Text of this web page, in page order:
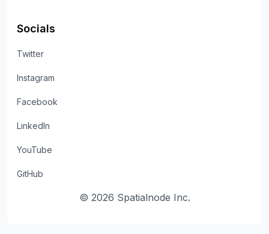
Socials
Twitter
Instagram
Facebook
LinkedIn
YouTube
GitHub
© 2026 Spatialnode Inc.